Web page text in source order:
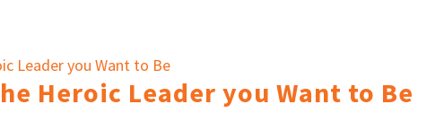
Heroic Leader you Want to Be